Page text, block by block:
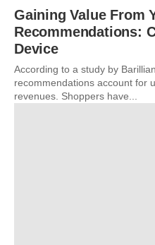
Gaining Value From
Recommendations:
Device
According to a study by
recommendations account for
revenues. Shoppers have...